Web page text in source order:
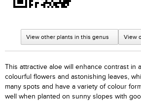
View
View other plants in this genus
This attractive aloe will enhance contrast in
colourful flowers and astonishing leaves,
many spots and have a variety of colour
well when planted on sunny slopes with